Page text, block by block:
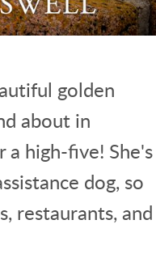
golden
about in
a high-five! She's
dog, so
restaurants, and